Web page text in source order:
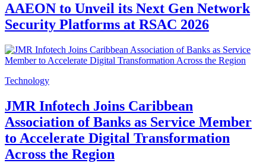
AAEON to Unveil its Next Gen Network
Security Platforms at RSAC 2026
Technology
JMR Infotech Joins Caribbean
Association of Banks as Service Member
to Accelerate Digital Transformation
Across the Region